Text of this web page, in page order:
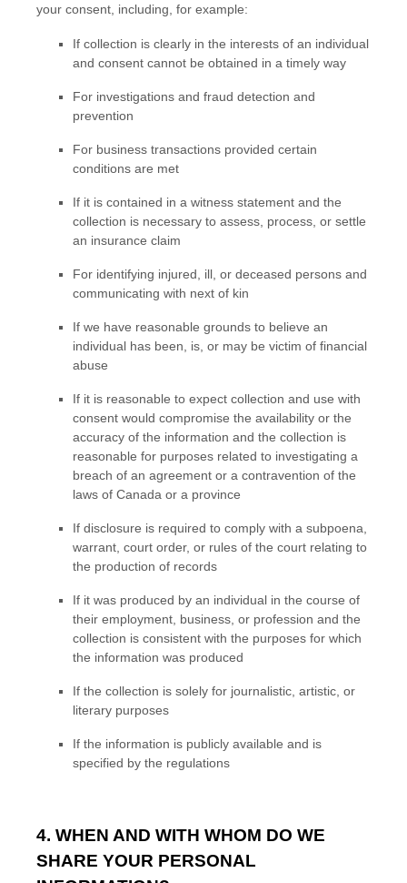
your consent, including, for example:
If collection is clearly in the interests of an individual
and consent cannot be obtained in a timely way
For investigations and fraud detection and
prevention
For business transactions provided certain
conditions are met
If it is contained in a witness statement and the
collection is necessary to assess, process, or settle
an insurance claim
For identifying injured, ill, or deceased persons and
communicating with next of kin
If we have reasonable grounds to believe an
individual has been, is, or may be victim of financial
abuse
If it is reasonable to expect collection and use with
consent would compromise the availability or the
accuracy of the information and the collection is
reasonable for purposes related to investigating a
breach of an agreement or a contravention of the
laws of Canada or a province
If disclosure is required to comply with a subpoena,
warrant, court order, or rules of the court relating to
the production of records
If it was produced by an individual in the course of
their employment, business, or profession and the
collection is consistent with the purposes for which
the information was produced
If the collection is solely for journalistic, artistic, or
literary purposes
If the information is publicly available and is
specified by the regulations
4. WHEN AND WITH WHOM DO WE
SHARE YOUR PERSONAL